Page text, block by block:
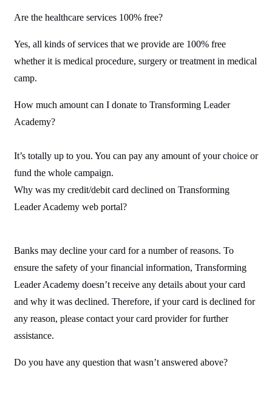
Are the healthcare services 100% free?
Yes, all kinds of services that we provide are 100% free
whether it is medical procedure, surgery or treatment in medical
camp.
How much amount can I donate to Transforming Leader
Academy?
It’s totally up to you. You can pay any amount of your choice or
fund the whole campaign.
Why was my credit/debit card declined on Transforming
Leader Academy web portal?
Banks may decline your card for a number of reasons. To
ensure the safety of your financial information, Transforming
Leader Academy doesn’t receive any details about your card
and why it was declined. Therefore, if your card is declined for
any reason, please contact your card provider for further
assistance.
Do you have any question that wasn’t answered above?